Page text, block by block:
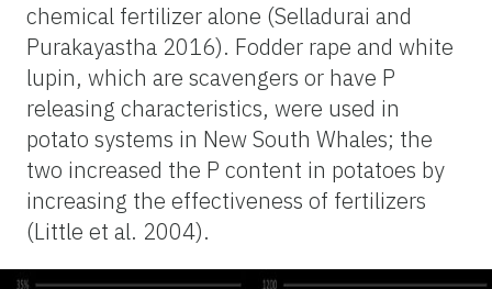
chemical fertilizer alone (Selladurai and
Purakayastha 2016). Fodder rape and white
lupin, which are scavengers or have P
releasing characteristics, were used in
potato systems in New South Whales; the
two increased the P content in potatoes by
increasing the effectiveness of fertilizers
(Little et al. 2004).